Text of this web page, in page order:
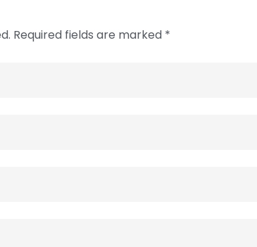
Required fields are marked *